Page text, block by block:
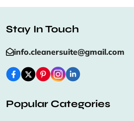
Stay In Touch
info.cleanersuite@gmail.com
Popular Categories